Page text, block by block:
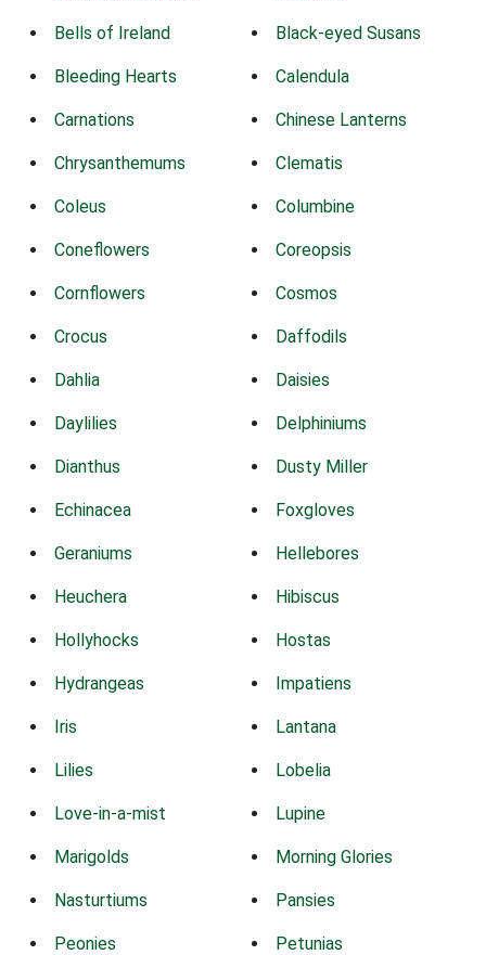
Bells of Ireland Black-eyed Susans
Bleeding Hearts Calendula
Carnations Chinese Lanterns
Chrysanthemums Clematis
Coleus Columbine
Coneflowers Coreopsis
Cornflowers Cosmos
Crocus Daffodils
Dahlia Daisies
Daylilies Delphiniums
Dianthus Dusty Miller
Echinacea Foxgloves
Geraniums Hellebores
Heuchera Hibiscus
Hollyhocks Hostas
Hydrangeas Impatiens
Iris Lantana
Lilies Lobelia
Love-in-a-mist Lupine
Marigolds Morning Glories
Nasturtiums Pansies
Peonies Petunias